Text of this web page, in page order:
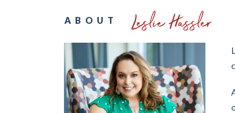
ABOUT Leslie Hassler